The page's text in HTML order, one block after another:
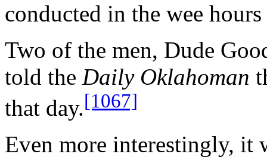
conducted in the wee
Two of the men, Dude
told the Daily Oklahoman
that day.[1067]
Even more interestingly, it